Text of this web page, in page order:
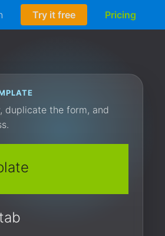
Try it free Pricing
duplicate the form, and